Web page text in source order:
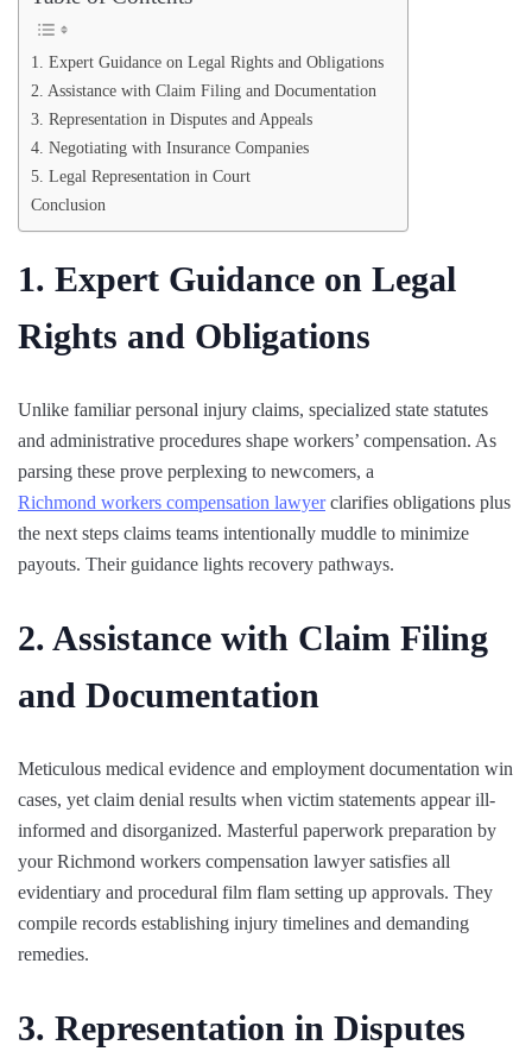
1. Expert Guidance on Legal Rights and Obligations
2. Assistance with Claim Filing and Documentation
3. Representation in Disputes and Appeals
4. Negotiating with Insurance Companies
5. Legal Representation in Court
Conclusion
1. Expert Guidance on Legal
Rights and Obligations
Unlike familiar personal injury claims, specialized state statutes
and administrative procedures shape workers’ compensation. As
parsing these prove perplexing to newcomers, a
Richmond workers compensation lawyerclarifies obligations plus
the next steps claims teams intentionally muddle to minimize
payouts. Their guidance lights recovery pathways.
2. Assistance with Claim Filing
and Documentation
Meticulous medical evidence and employment documentation win
cases, yet claim denial results when victim statements appear ill-
informed and disorganized. Masterful paperwork preparation by
your Richmond workers compensation lawyer satisfies all
evidentiary and procedural film flam setting up approvals. They
compile records establishing injury timelines and demanding
remedies.
3. Representation in Disputes